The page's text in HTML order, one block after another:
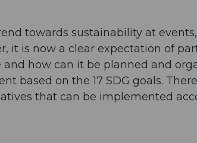
towards sustainability at
it is now a clear expectation of
how can it be planned and
based on the 17 SDG goals.
that can be implemented